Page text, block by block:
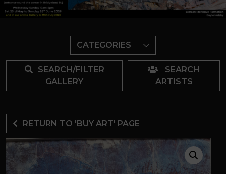
CATEGORIES
SEARCH/FILTER
GALLERY
SEARCH
ARTISTS
RETURN TO 'BUY ART' PAGE